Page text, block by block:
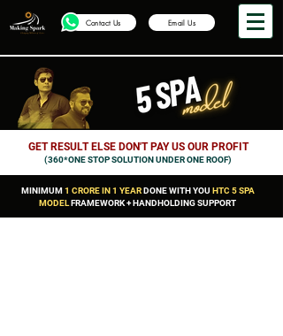
Contact Us Email Us
GET RESULT ELSE DON'T PAY US OUR PROFIT
(360*ONE STOP SOLUTION UNDER ONE ROOF)
MINIMUM1 CRORE IN 1 YEARDONE WITH YOU HTC 5 SPA
MODELFRAMEWORK + HANDHOLDING SUPPORT